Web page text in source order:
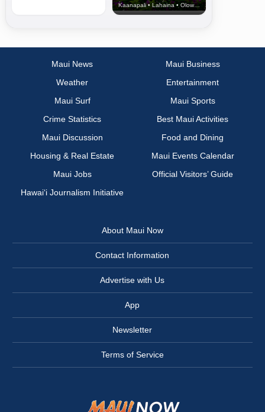
Kaanapali • Lahaina • Olowalu
Maui News
Maui Business
Weather
Entertainment
Maui Surf
Maui Sports
Crime Statistics
Best Maui Activities
Maui Discussion
Food and Dining
Housing & Real Estate
Maui Events Calendar
Maui Jobs
Official Visitors’ Guide
Hawai‘i Journalism Initiative
About Maui Now
Contact Information
Advertise with Us
App
Newsletter
Terms of Service